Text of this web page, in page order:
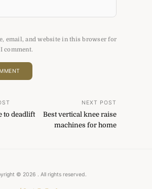
email, and website in this browser for
comment.
to deadlift
NEXT POST
Best vertical knee raise
machines for home
© 2026 . All rights reserved.